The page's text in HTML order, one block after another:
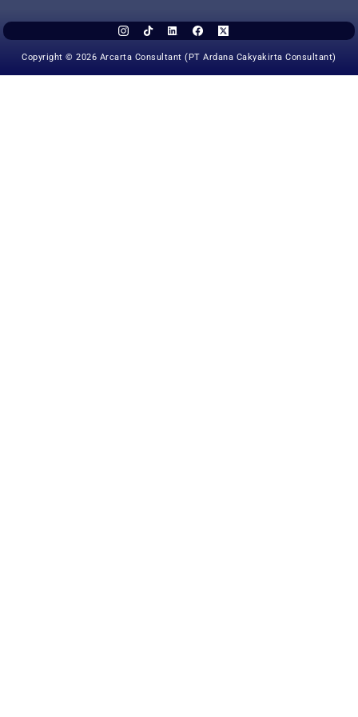
Copyright © 2026 Arcarta Consultant (PT Ardana Cakyakirta Consultant)